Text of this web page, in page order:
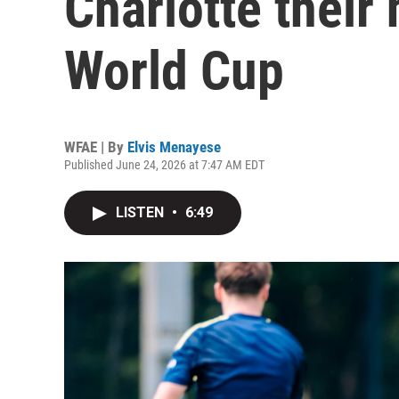
World Cup
WFAE | By Elvis Menayese
Published June 24, 2026 at 7:47 AM EDT
LISTEN • 6:49